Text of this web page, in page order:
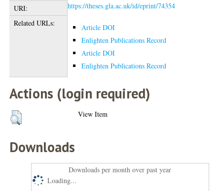
URI:
https://theses.gla.ac.uk/id/eprint/74354
Related URLs:
Article DOI
Enlighten Publications Record
Article DOI
Enlighten Publications Record
Actions (login required)
View Item
Downloads
Downloads per month over past year
Loading...